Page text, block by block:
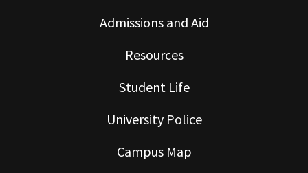
Admissions and Aid
Resources
Student Life
University Police
Campus Map